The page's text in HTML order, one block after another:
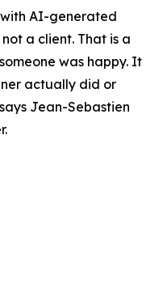
AI-generated
a client. That is a
was happy. It
actually did or
Jean-Sebastien